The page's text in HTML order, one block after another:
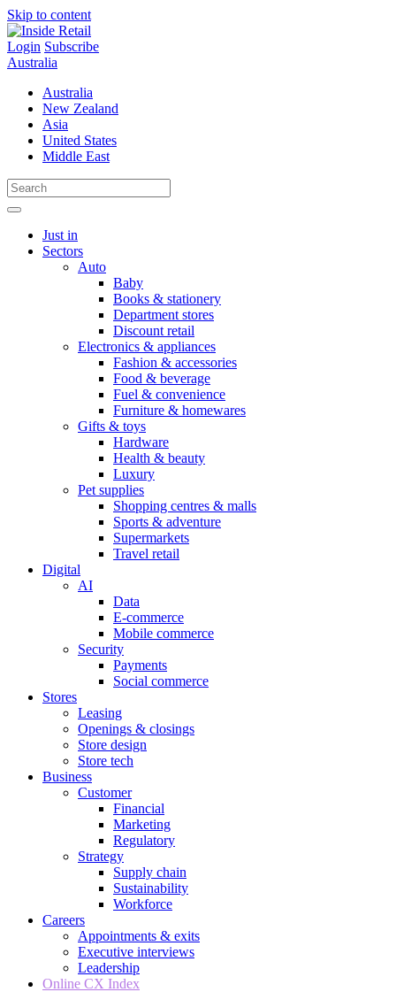
Skip to content
Login Subscribe
Australia
Australia
New Zealand
Asia
United States
Middle East
Just in
Sectors
Auto
Baby
Books & stationery
Department stores
Discount retail
Electronics & appliances
Fashion & accessories
Food & beverage
Fuel & convenience
Furniture & homewares
Gifts & toys
Hardware
Health & beauty
Luxury
Pet supplies
Shopping centres & malls
Sports & adventure
Supermarkets
Travel retail
Digital
AI
Data
E-commerce
Mobile commerce
Security
Payments
Social commerce
Stores
Leasing
Openings & closings
Store design
Store tech
Business
Customer
Financial
Marketing
Regulatory
Strategy
Supply chain
Sustainability
Workforce
Careers
Appointments & exits
Executive interviews
Leadership
Online CX Index